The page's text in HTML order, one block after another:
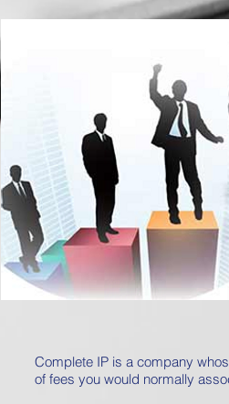
Complete IP is a company
of fees you would normally